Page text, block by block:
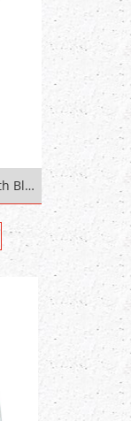
Cartoon Fabric Male Baby Cloth Blue Painted Digital Print Fabric Jersey